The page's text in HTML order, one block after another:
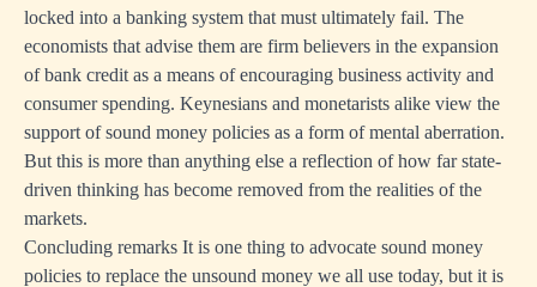
locked into a banking system that must ultimately fail. The
economists that advise them are firm believers in the expansion
of bank credit as a means of encouraging business activity and
consumer spending. Keynesians and monetarists alike view the
support of sound money policies as a form of mental aberration.
But this is more than anything else a reflection of how far state-
driven thinking has become removed from the realities of the
markets.
Concluding remarks It is one thing to advocate sound money
policies to replace the unsound money we all use today, but it is